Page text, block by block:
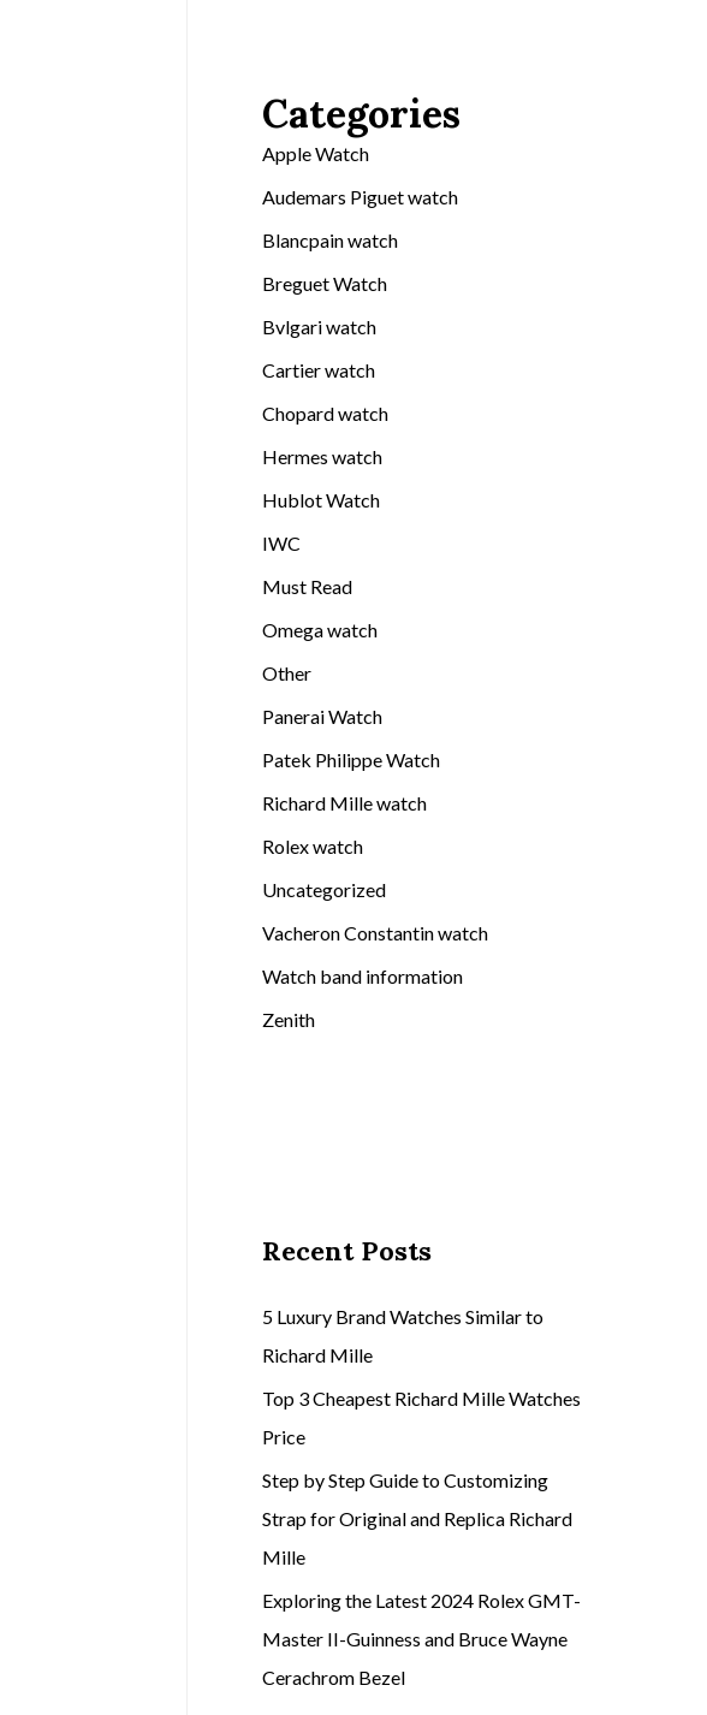
Categories
Apple Watch
Audemars Piguet watch
Blancpain watch
Breguet Watch
Bvlgari watch
Cartier watch
Chopard watch
Hermes watch
Hublot Watch
IWC
Must Read
Omega watch
Other
Panerai Watch
Patek Philippe Watch
Richard Mille watch
Rolex watch
Uncategorized
Vacheron Constantin watch
Watch band information
Zenith
Recent Posts
5 Luxury Brand Watches Similar to
Richard Mille
Top 3 Cheapest Richard Mille Watches
Price
Step by Step Guide to Customizing
Strap for Original and Replica Richard
Mille
Exploring the Latest 2024 Rolex GMT-
Master II-Guinness and Bruce Wayne
Cerachrom Bezel